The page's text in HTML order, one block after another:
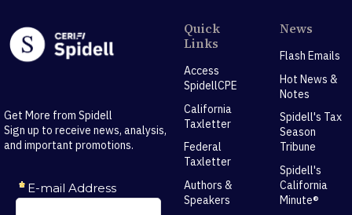
Get More from Spidell
Sign up to receive news, analysis,
and important promotions.
Quick
Links
Access
SpidellCPE
California
Taxletter
Federal
Taxletter
Authors &
Speakers
News
Flash Emails
Hot News &
Notes
Spidell's Tax
Season
Tribune
Spidell's
California
Minute®